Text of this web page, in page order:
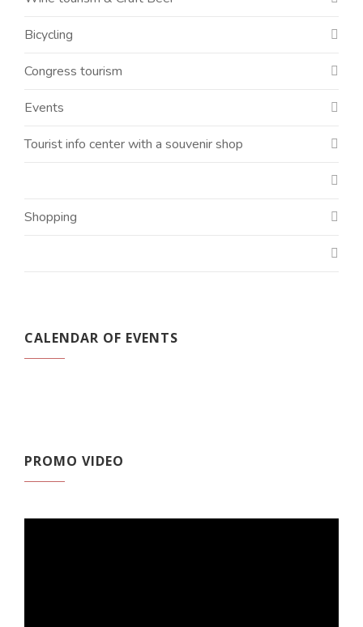
Bicycling
Congress tourism
Events
Tourist info center with a souvenir shop
Shopping
CALENDAR OF EVENTS
PROMO VIDEO